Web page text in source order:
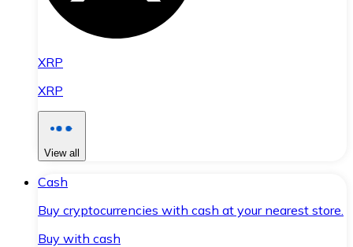
XRP
XRP
View all
Cash
Buy cryptocurrencies with cash at your nearest store.
Buy with cash